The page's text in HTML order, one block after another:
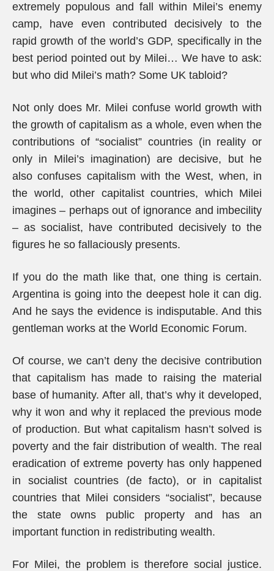
extremely populous and fall within Milei’s enemy
camp, have even contributed decisively to the
rapid growth of the world’s GDP, specifically in the
best period pointed out by Milei… We have to ask:
but who did Milei’s math? Some UK tabloid?
Not only does Mr. Milei confuse world growth with
the growth of capitalism as a whole, even when the
contributions of “socialist” countries (in reality or
only in Milei’s imagination) are decisive, but he
also confuses capitalism with the West, when, in
the world, other capitalist countries, which Milei
imagines – perhaps out of ignorance and imbecility
– as socialist, have contributed decisively to the
figures he so fallaciously presents.
If you do the math like that, one thing is certain.
Argentina is going into the deepest hole it can dig.
And he says the evidence is indisputable. And this
gentleman works at the World Economic Forum.
Of course, we can’t deny the decisive contribution
that capitalism has made to raising the material
base of humanity. After all, that’s why it developed,
why it won and why it replaced the previous mode
of production. But what capitalism hasn’t solved is
poverty and the fair distribution of wealth. The real
eradication of extreme poverty has only happened
in socialist countries (de facto), or in capitalist
countries that Milei considers “socialist”, because
the state owns public property and has an
important function in redistributing wealth.
For Milei, the problem is therefore social justice.